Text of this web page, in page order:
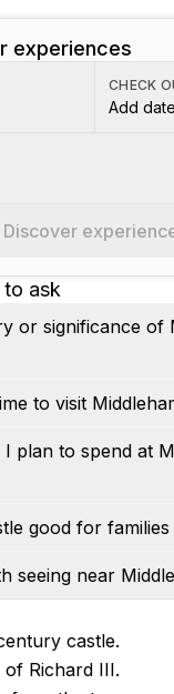
ask
or significance of
to visit
plan to spend at
good for
seeing near
castle.
Richard III.
experiences
CHECK
Add date
Discover